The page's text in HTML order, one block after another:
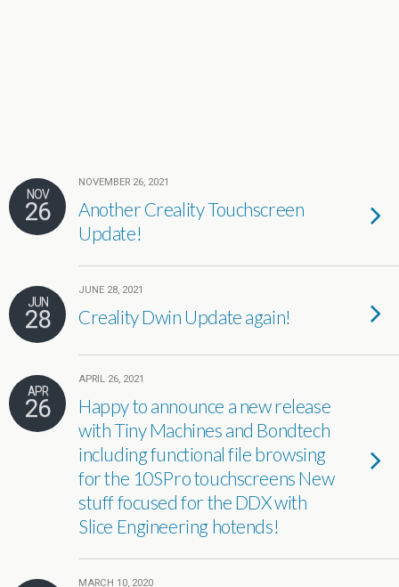
NOV
26
NOVEMBER 26, 2021
Another Creality Touchscreen
Update!
JUN
28
JUNE 28, 2021
Creality Dwin Update again!
APR
26
APRIL 26, 2021
Happy to announce a new release
with Tiny Machines and Bondtech
including functional file browsing
for the 10SPro touchscreens New
stuff focused for the DDX with
Slice Engineering hotends!
MARCH 10, 2020